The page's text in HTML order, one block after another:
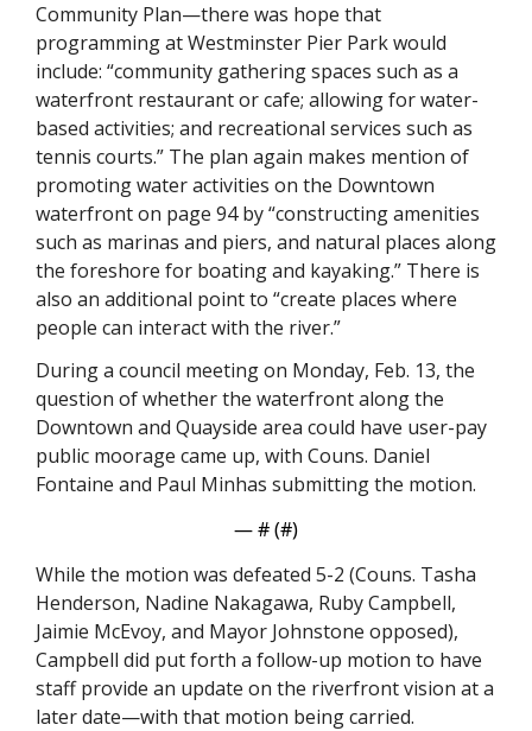
Community Plan—there was hope that
programming at Westminster Pier Park would
include: “community gathering spaces such as a
waterfront restaurant or cafe; allowing for water-
based activities; and recreational services such as
tennis courts.” The plan again makes mention of
promoting water activities on the Downtown
waterfront on page 94 by “constructing amenities
such as marinas and piers, and natural places along
the foreshore for boating and kayaking.” There is
also an additional point to “create places where
people can interact with the river.”
During a council meeting on Monday, Feb. 13, the
question of whether the waterfront along the
Downtown and Quayside area could have user-pay
public moorage came up, with Couns. Daniel
Fontaine and Paul Minhas submitting the motion.
— # (#)
While the motion was defeated 5-2 (Couns. Tasha
Henderson, Nadine Nakagawa, Ruby Campbell,
Jaimie McEvoy, and Mayor Johnstone opposed),
Campbell did put forth a follow-up motion to have
staff provide an update on the riverfront vision at a
later date—with that motion being carried.